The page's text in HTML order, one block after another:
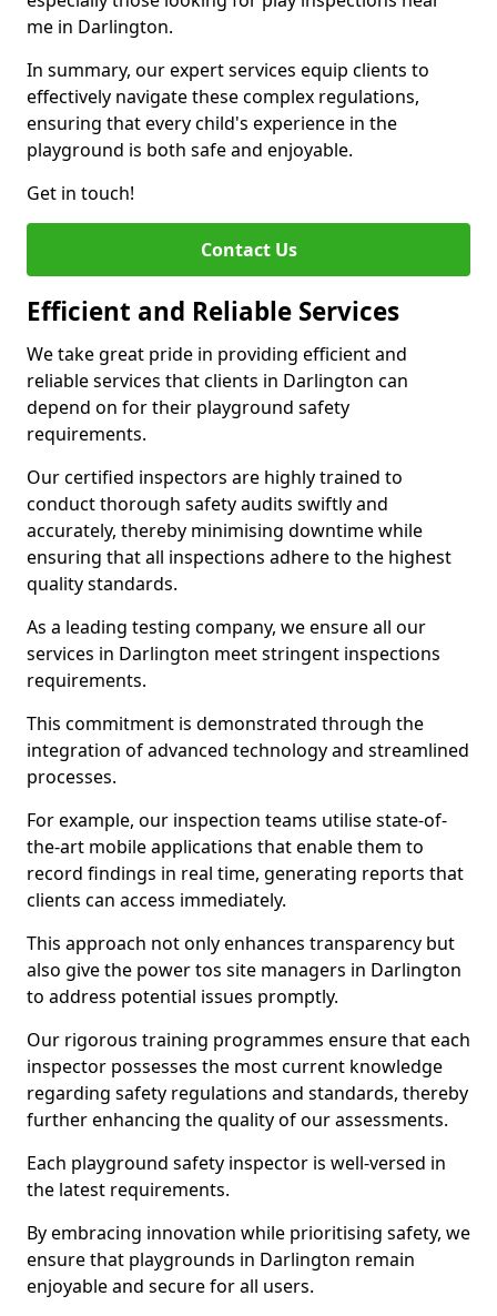
me in Darlington.
In summary, our expert services equip clients to
effectively navigate these complex regulations,
ensuring that every child's experience in the
playground is both safe and enjoyable.
Get in touch!
Contact Us
Efficient and Reliable Services
We take great pride in providing efficient and
reliable services that clients in Darlington can
depend on for their playground safety
requirements.
Our certified inspectors are highly trained to
conduct thorough safety audits swiftly and
accurately, thereby minimising downtime while
ensuring that all inspections adhere to the highest
quality standards.
As a leading testing company, we ensure all our
services in Darlington meet stringent inspections
requirements.
This commitment is demonstrated through the
integration of advanced technology and streamlined
processes.
For example, our inspection teams utilise state-of-
the-art mobile applications that enable them to
record findings in real time, generating reports that
clients can access immediately.
This approach not only enhances transparency but
also give the power tos site managers in Darlington
to address potential issues promptly.
Our rigorous training programmes ensure that each
inspector possesses the most current knowledge
regarding safety regulations and standards, thereby
further enhancing the quality of our assessments.
Each playground safety inspector is well-versed in
the latest requirements.
By embracing innovation while prioritising safety, we
ensure that playgrounds in Darlington remain
enjoyable and secure for all users.